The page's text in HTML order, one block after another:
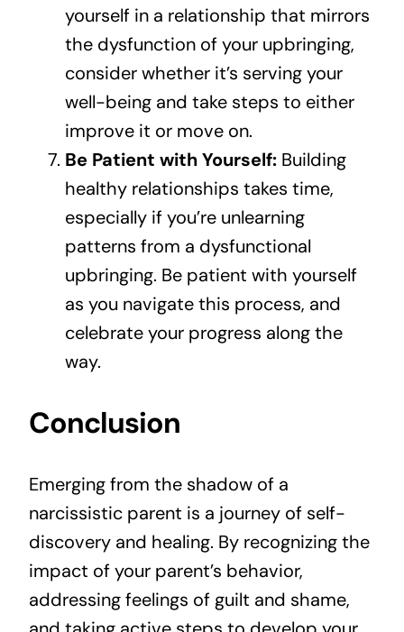
yourself in a relationship that mirrors
the dysfunction of your upbringing,
consider whether it’s serving your
well-being and take steps to either
improve it or move on.
Be Patient with Yourself:Building
healthy relationships takes time,
especially if you’re unlearning
patterns from a dysfunctional
upbringing. Be patient with yourself
as you navigate this process, and
celebrate your progress along the
way.
Conclusion
Emerging from the shadow of a
narcissistic parent is a journey of self-
discovery and healing. By recognizing the
impact of your parent’s behavior,
addressing feelings of guilt and shame,